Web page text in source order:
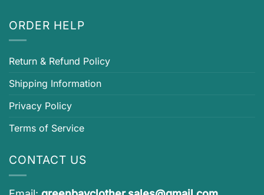
ORDER HELP
Return & Refund Policy
Shipping Information
Privacy Policy
Terms of Service
CONTACT US